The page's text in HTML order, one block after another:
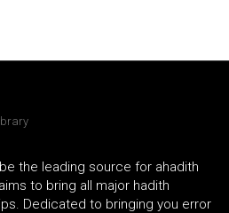
the leading source for ahadith
to bring all major hadith
Dedicated to bringing you error